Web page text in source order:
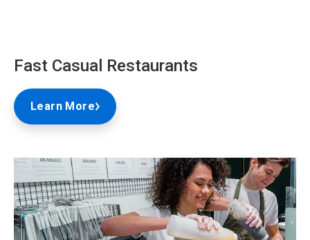
Fast Casual Restaurants
Learn More